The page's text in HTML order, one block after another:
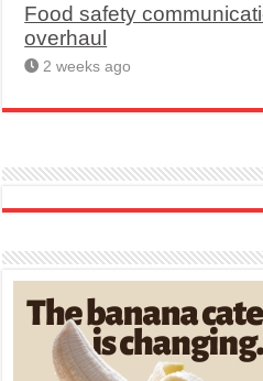
Food safety
overhaul
2 weeks ago